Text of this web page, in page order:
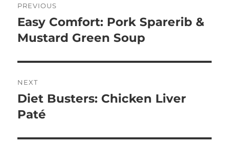
navigation
PREVIOUS
Previous
post:
Easy Comfort: Pork Sparerib &
Mustard Green Soup
NEXT
Next
post:
Diet Busters: Chicken Liver
Paté